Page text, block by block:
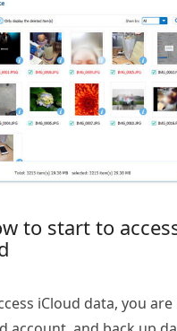
to start to
iCloud data, you